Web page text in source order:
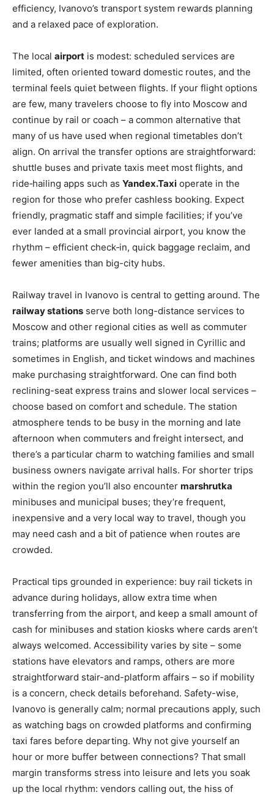
efficiency, Ivanovo’s transport system rewards planning
and a relaxed pace of exploration.
The local airport is modest: scheduled services are
limited, often oriented toward domestic routes, and the
terminal feels quiet between flights. If your flight options
are few, many travelers choose to fly into Moscow and
continue by rail or coach – a common alternative that
many of us have used when regional timetables don’t
align. On arrival the transfer options are straightforward:
shuttle buses and private taxis meet most flights, and
ride‑hailing apps such as Yandex.Taxi operate in the
region for those who prefer cashless booking. Expect
friendly, pragmatic staff and simple facilities; if you’ve
ever landed at a small provincial airport, you know the
rhythm – efficient check‑in, quick baggage reclaim, and
fewer amenities than big-city hubs.
Railway travel in Ivanovo is central to getting around. The
railway stations serve both long-distance services to
Moscow and other regional cities as well as commuter
trains; platforms are usually well signed in Cyrillic and
sometimes in English, and ticket windows and machines
make purchasing straightforward. One can find both
reclining-seat express trains and slower local services –
choose based on comfort and schedule. The station
atmosphere tends to be busy in the morning and late
afternoon when commuters and freight intersect, and
there’s a particular charm to watching families and small
business owners navigate arrival halls. For shorter trips
within the region you’ll also encounter marshrutka
minibuses and municipal buses; they’re frequent,
inexpensive and a very local way to travel, though you
may need cash and a bit of patience when routes are
crowded.
Practical tips grounded in experience: buy rail tickets in
advance during holidays, allow extra time when
transferring from the airport, and keep a small amount of
cash for minibuses and station kiosks where cards aren’t
always welcomed. Accessibility varies by site – some
stations have elevators and ramps, others are more
straightforward stair-and-platform affairs – so if mobility
is a concern, check details beforehand. Safety-wise,
Ivanovo is generally calm; normal precautions apply, such
as watching bags on crowded platforms and confirming
taxi fares before departing. Why not give yourself an
hour or more buffer between connections? That small
margin transforms stress into leisure and lets you soak
up the local rhythm: vendors calling out, the hiss of